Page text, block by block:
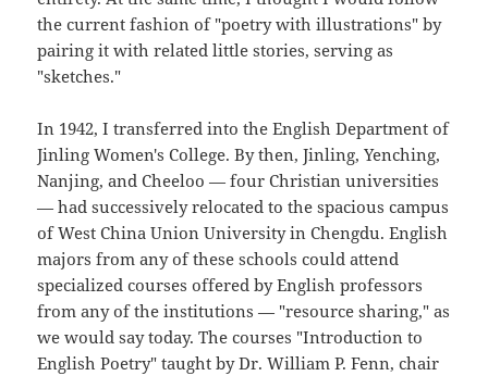
the current fashion of "poetry with illustrations" by
pairing it with related little stories, serving as
"sketches."
In 1942, I transferred into the English Department of
Jinling Women's College. By then, Jinling, Yenching,
Nanjing, and Cheeloo — four Christian universities
— had successively relocated to the spacious campus
of West China Union University in Chengdu. English
majors from any of these schools could attend
specialized courses offered by English professors
from any of the institutions — "resource sharing," as
we would say today. The courses "Introduction to
English Poetry" taught by Dr. William P. Fenn, chair